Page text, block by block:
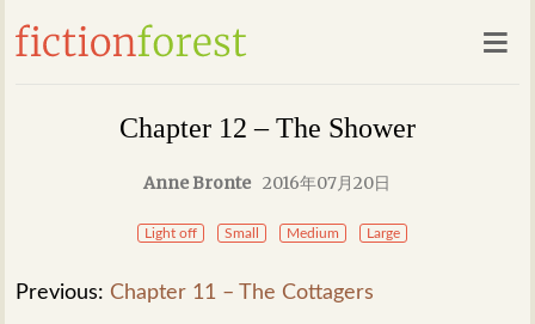
Chapter 12 – The Shower
Anne Bronte 2016年07月20日
Light off Small Medium Large
Previous: Chapter 11 – The Cottagers